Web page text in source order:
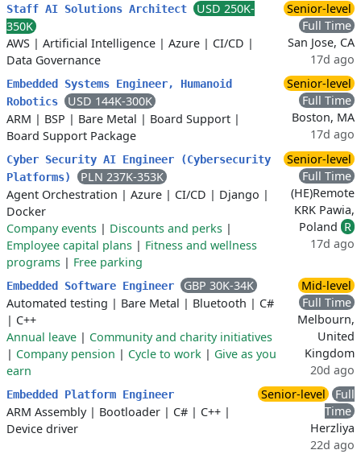
Staff AI Solutions Architect
USD 250K-
350K
AWS | Artificial Intelligence | Azure | CI/CD |
Data Governance
Senior-level
Full Time
San Jose, CA
17d ago
Embedded Systems Engineer, Humanoid
Robotics
USD 144K-300K
ARM | BSP | Bare Metal | Board Support |
Board Support Package
Senior-level
Full Time
Boston, MA
17d ago
Cyber Security AI Engineer (Cybersecurity
Platforms)
PLN 237K-353K
Agent Orchestration | Azure | CI/CD | Django |
Docker
Company events | Discounts and perks |
Employee capital plans | Fitness and wellness
programs | Free parking
Senior-level
Full Time
(HE)Remote
KRK Pawia,
Poland R
17d ago
Embedded Software Engineer
GBP 30K-34K
Automated testing | Bare Metal | Bluetooth | C#
| C++
Annual leave | Community and charity initiatives
| Company pension | Cycle to work | Give as you
earn
Mid-level
Full Time
Melbourn,
United
Kingdom
20d ago
Embedded Platform Engineer
ARM Assembly| Bootloader | C# | C++ |
Device driver
Senior-level
Full
Time
Herzliya
22d ago